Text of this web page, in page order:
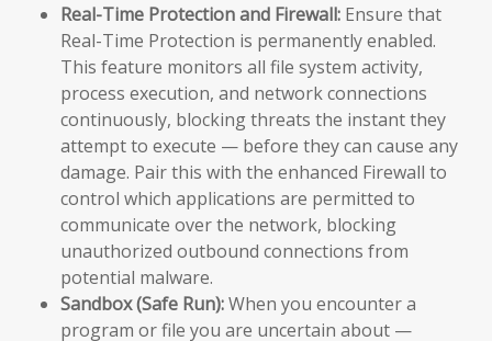
Real-Time Protection and Firewall: Ensure that
Real-Time Protection is permanently enabled.
This feature monitors all file system activity,
process execution, and network connections
continuously, blocking threats the instant they
attempt to execute — before they can cause any
damage. Pair this with the enhanced Firewall to
control which applications are permitted to
communicate over the network, blocking
unauthorized outbound connections from
potential malware.
Sandbox (Safe Run):When you encounter a
program or file you are uncertain about —